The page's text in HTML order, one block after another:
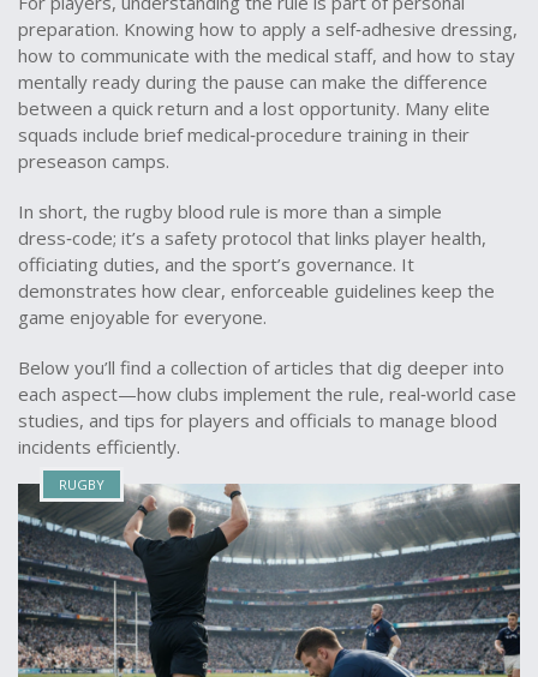
preparation. Knowing how to apply a self‑adhesive dressing,
how to communicate with the medical staff, and how to stay
mentally ready during the pause can make the difference
between a quick return and a lost opportunity. Many elite
squads include brief medical‑procedure training in their
preseason camps.
In short, the rugby blood rule is more than a simple
dress‑code; it’s a safety protocol that links player health,
officiating duties, and the sport’s governance. It
demonstrates how clear, enforceable guidelines keep the
game enjoyable for everyone.
Below you’ll find a collection of articles that dig deeper into
each aspect—how clubs implement the rule, real‑world case
studies, and tips for players and officials to manage blood
incidents efficiently.
RUGBY